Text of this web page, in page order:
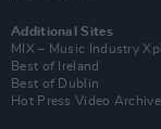
Additional Sites
MIX – Music Industry
Best of Ireland
Best of Dublin
Hot Press Video Archive